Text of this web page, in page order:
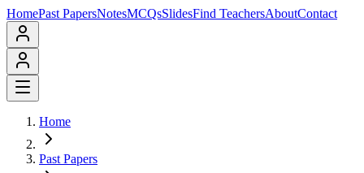
HomePast PapersNotesMCQsSlidesFind TeachersAboutContact
Home
Past Papers